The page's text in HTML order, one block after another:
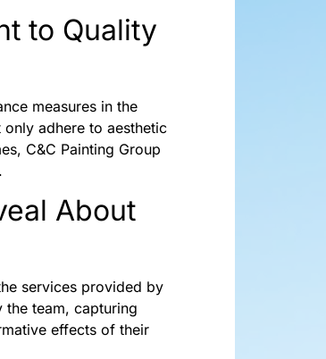
to Quality
measures in the
adhere to aesthetic
C&C Painting Group
About
services provided by
the team, capturing
effects of their